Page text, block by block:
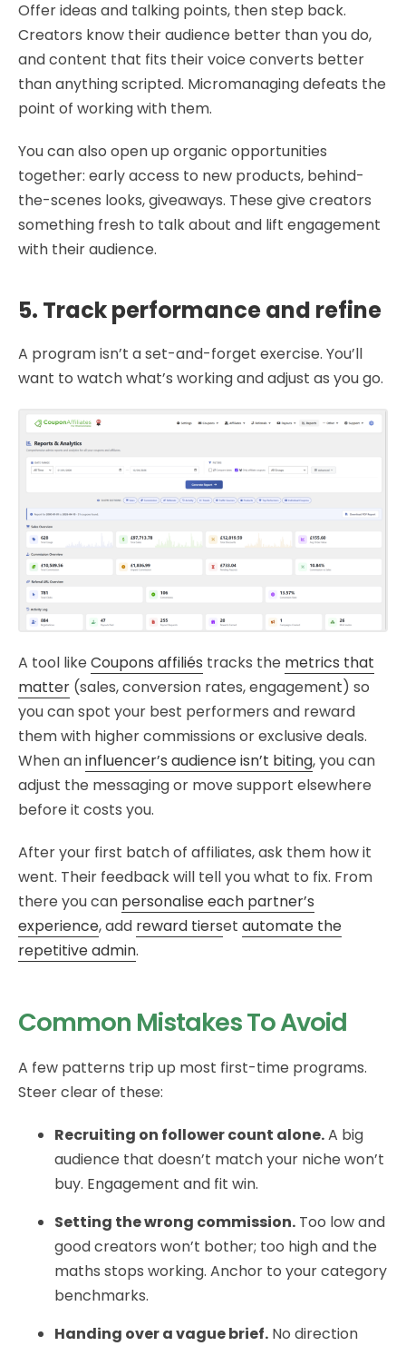
Offer ideas and talking points, then step back.
Creators know their audience better than you do,
and content that fits their voice converts better
than anything scripted. Micromanaging defeats the
point of working with them.
You can also open up organic opportunities
together: early access to new products, behind-
the-scenes looks, giveaways. These give creators
something fresh to talk about and lift engagement
with their audience.
5. Track performance and refine
A program isn’t a set-and-forget exercise. You’ll
want to watch what’s working and adjust as you go.
A tool like Coupons affiliés tracks the metrics that
matter (sales, conversion rates, engagement) so
you can spot your best performers and reward
them with higher commissions or exclusive deals.
When aninfluencer’s audience isn’t biting, you can
adjust the messaging or move support elsewhere
before it costs you.
After your first batch of affiliates, ask them how it
went. Their feedback will tell you what to fix. From
there you can personalise each partner’s
experience, add reward tierset automate the
repetitive admin.
Common Mistakes To Avoid
A few patterns trip up most first-time programs.
Steer clear of these:
Recruiting on follower count alone.A big
audience that doesn’t match your niche won’t
buy. Engagement and fit win.
Setting the wrong commission. Too low and
good creators won’t bother; too high and the
maths stops working. Anchor to your category
benchmarks.
Handing over a vague brief. No direction